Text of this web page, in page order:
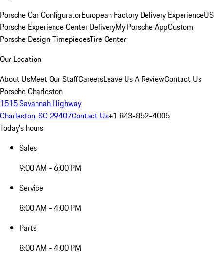
Porsche Car ConfiguratorEuropean Factory Delivery ExperienceUS
Porsche Experience Center DeliveryMy Porsche AppCustom
Porsche Design TimepiecesTire Center
Our Location
About UsMeet Our StaffCareersLeave Us A ReviewContact Us
Porsche Charleston
1515 Savannah Highway
Charleston, SC 29407Contact Us+1 843-852-4005
Today's hours
Sales
9:00 AM - 6:00 PM
Service
8:00 AM - 4:00 PM
Parts
8:00 AM - 4:00 PM